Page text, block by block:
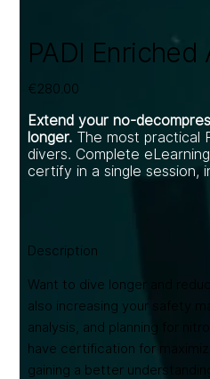
PADI Enriched
Price
€280.00
Extend your no-
longer.The most practical
divers. Complete
certify in a single session,
training. Includes
Description
Want to dive longer and
also increasing your safety
analysis, and planning for
have certification for
gaining a better